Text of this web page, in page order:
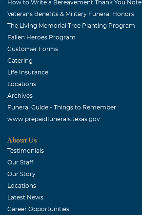
How to Write a Bereavement Thank You Note
Veterans Benefits & Military Funeral Honors
The Living Memorial Tree Planting Program
Fallen Heroes Program
Customer Forms
Catering
Life Insurance
Locations
Archives
Funeral Guide - Things to Remember
www.prepaidfunerals.texas.gov
About Us
Testimonials
Our Staff
Our Story
Locations
Latest News
Career Opportunities